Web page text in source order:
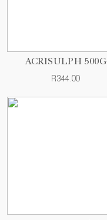
ACRISULPH 500G
R344.00